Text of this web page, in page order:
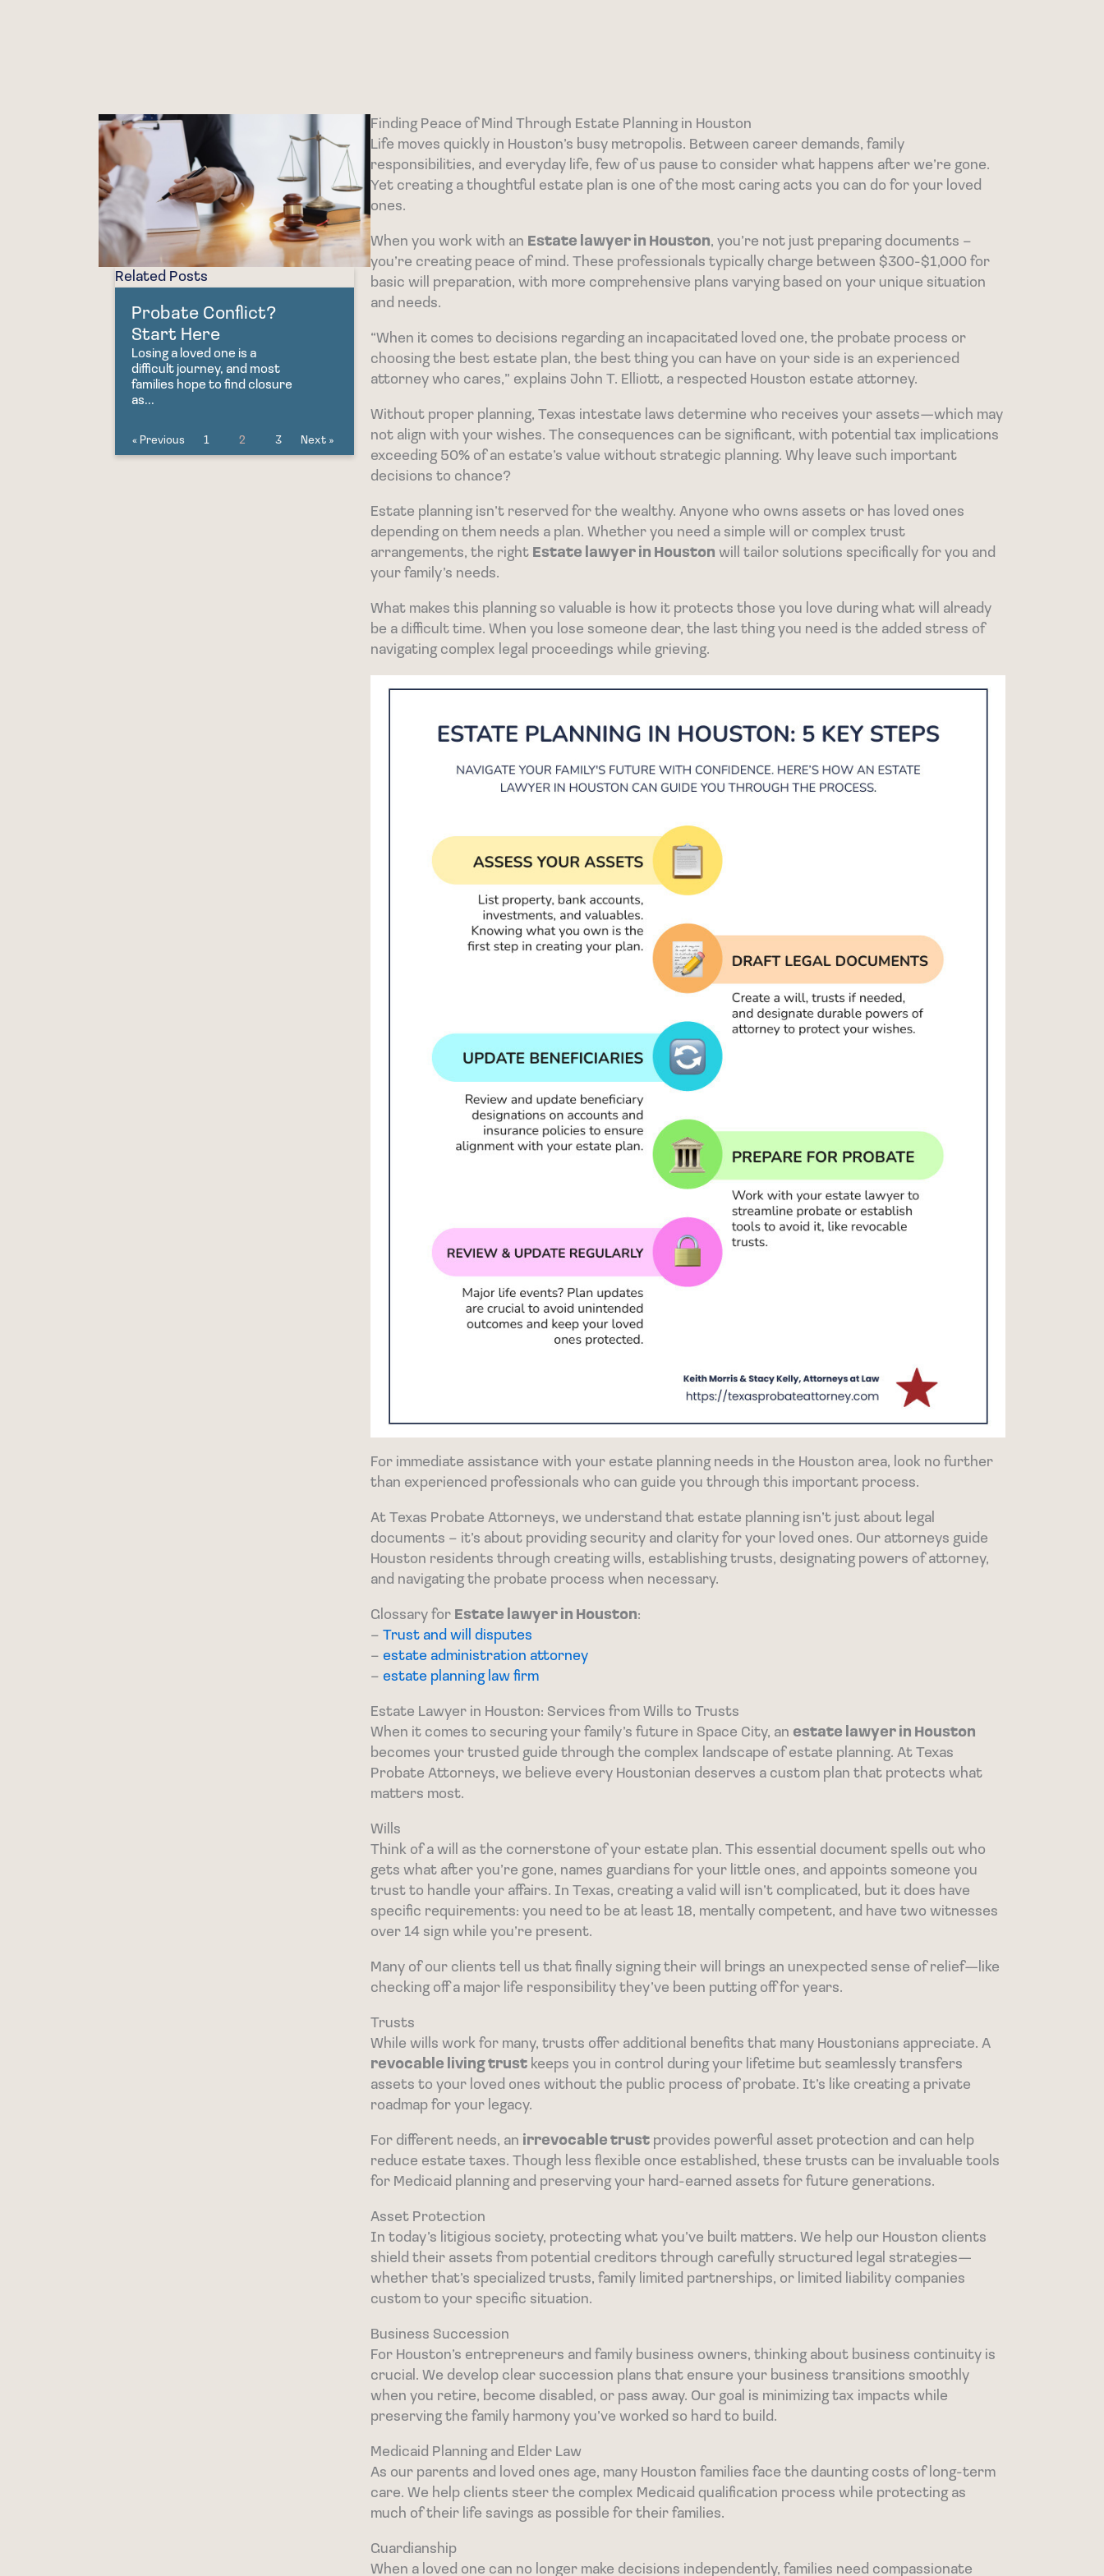
Related Posts
Probate Conflict?
Start Here
Losing a loved one is a
difficult journey, and most
families hope to find closure
as...
« Previous 1 2 3 Next »
Finding Peace of Mind Through Estate Planning in Houston
Life moves quickly in Houston’s busy metropolis. Between career demands, family
responsibilities, and everyday life, few of us pause to consider what happens after we’re gone.
Yet creating a thoughtful estate plan is one of the most caring acts you can do for your loved
ones.
When you work with an Estate lawyer in Houston, you’re not just preparing documents –
you’re creating peace of mind. These professionals typically charge between $300-$1,000 for
basic will preparation, with more comprehensive plans varying based on your unique situation
and needs.
“When it comes to decisions regarding an incapacitated loved one, the probate process or
choosing the best estate plan, the best thing you can have on your side is an experienced
attorney who cares,” explains John T. Elliott, a respected Houston estate attorney.
Without proper planning, Texas intestate laws determine who receives your assets—which may
not align with your wishes. The consequences can be significant, with potential tax implications
exceeding 50% of an estate’s value without strategic planning. Why leave such important
decisions to chance?
Estate planning isn’t reserved for the wealthy. Anyone who owns assets or has loved ones
depending on them needs a plan. Whether you need a simple will or complex trust
arrangements, the right Estate lawyer in Houston will tailor solutions specifically for you and
your family’s needs.
What makes this planning so valuable is how it protects those you love during what will already
be a difficult time. When you lose someone dear, the last thing you need is the added stress of
navigating complex legal proceedings while grieving.
For immediate assistance with your estate planning needs in the Houston area, look no further
than experienced professionals who can guide you through this important process.
At Texas Probate Attorneys, we understand that estate planning isn’t just about legal
documents – it’s about providing security and clarity for your loved ones. Our attorneys guide
Houston residents through creating wills, establishing trusts, designating powers of attorney,
and navigating the probate process when necessary.
Glossary for Estate lawyer in Houston:
–Trust and will disputes
–estate administration attorney
–estate planning law firm
Estate Lawyer in Houston: Services from Wills to Trusts
When it comes to securing your family’s future in Space City, an estate lawyer in Houston
becomes your trusted guide through the complex landscape of estate planning. At Texas
Probate Attorneys, we believe every Houstonian deserves a custom plan that protects what
matters most.
Wills
Think of a will as the cornerstone of your estate plan. This essential document spells out who
gets what after you’re gone, names guardians for your little ones, and appoints someone you
trust to handle your affairs. In Texas, creating a valid will isn’t complicated, but it does have
specific requirements: you need to be at least 18, mentally competent, and have two witnesses
over 14 sign while you’re present.
Many of our clients tell us that finally signing their will brings an unexpected sense of relief—like
checking off a major life responsibility they’ve been putting off for years.
Trusts
While wills work for many, trusts offer additional benefits that many Houstonians appreciate. A
revocable living trust keeps you in control during your lifetime but seamlessly transfers
assets to your loved ones without the public process of probate. It’s like creating a private
roadmap for your legacy.
For different needs, an irrevocable trust provides powerful asset protection and can help
reduce estate taxes. Though less flexible once established, these trusts can be invaluable tools
for Medicaid planning and preserving your hard-earned assets for future generations.
Asset Protection
In today’s litigious society, protecting what you’ve built matters. We help our Houston clients
shield their assets from potential creditors through carefully structured legal strategies—
whether that’s specialized trusts, family limited partnerships, or limited liability companies
custom to your specific situation.
Business Succession
For Houston’s entrepreneurs and family business owners, thinking about business continuity is
crucial. We develop clear succession plans that ensure your business transitions smoothly
when you retire, become disabled, or pass away. Our goal is minimizing tax impacts while
preserving the family harmony you’ve worked so hard to build.
Medicaid Planning and Elder Law
As our parents and loved ones age, many Houston families face the daunting costs of long-term
care. We help clients steer the complex Medicaid qualification process while protecting as
much of their life savings as possible for their families.
Guardianship
When a loved one can no longer make decisions independently, families need compassionate